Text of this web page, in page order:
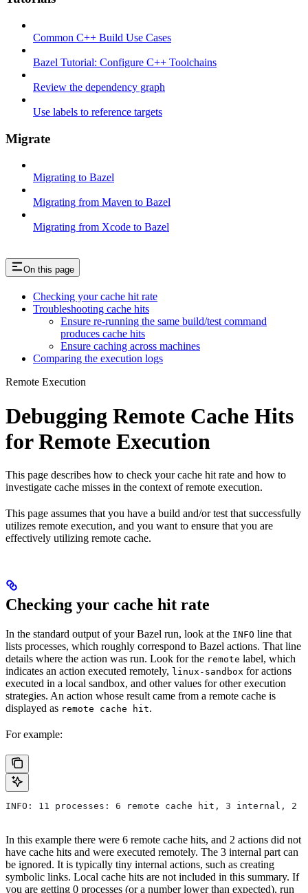
Common C++ Build Use Cases
Bazel Tutorial: Configure C++ Toolchains
Review the dependency graph
Use labels to reference targets
Migrate
Migrating to Bazel
Migrating from Maven to Bazel
Migrating from Xcode to Bazel
On this page
Checking your cache hit rate
Troubleshooting cache hits
Ensure re-running the same build/test command
produces cache hits
Ensure caching across machines
Comparing the execution logs
Remote Execution
Debugging Remote Cache Hits
for Remote Execution
This page describes how to check your cache hit rate and how to
investigate cache misses in the context of remote execution.
This page assumes that you have a build and/or test that successfully
utilizes remote execution, and you want to ensure that you are
effectively utilizing remote cache.
Checking your cache hit rate
In the standard output of your Bazel run, look at the INFO line that
lists processes, which roughly correspond to Bazel actions. That line
details where the action was run. Look for the remote label, which
indicates an action executed remotely, linux-sandbox for actions
executed in a local sandbox, and other values for other execution
strategies. An action whose result came from a remote cache is
displayed as remote cache hit.
For example:
INFO: 11 processes: 6 remote cache hit, 3 internal, 2
In this example there were 6 remote cache hits, and 2 actions did not
have cache hits and were executed remotely. The 3 internal part can
be ignored. It is typically tiny internal actions, such as creating
symbolic links. Local cache hits are not included in this summary. If
you are getting 0 processes (or a number lower than expected), run